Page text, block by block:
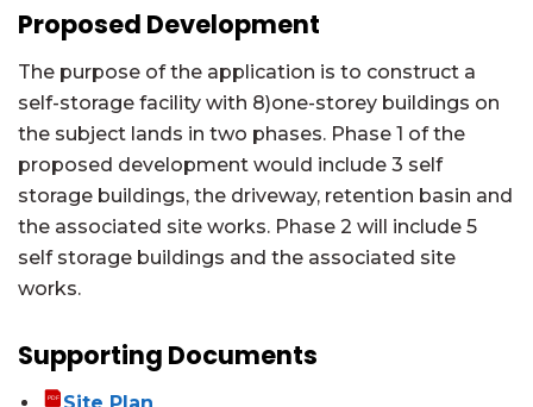
Proposed Development
The purpose of the application is to construct a
self-storage facility with 8)one-storey buildings on
the subject lands in two phases. Phase 1 of the
proposed development would include 3 self
storage buildings, the driveway, retention basin and
the associated site works. Phase 2 will include 5
self storage buildings and the associated site
works.
Supporting Documents